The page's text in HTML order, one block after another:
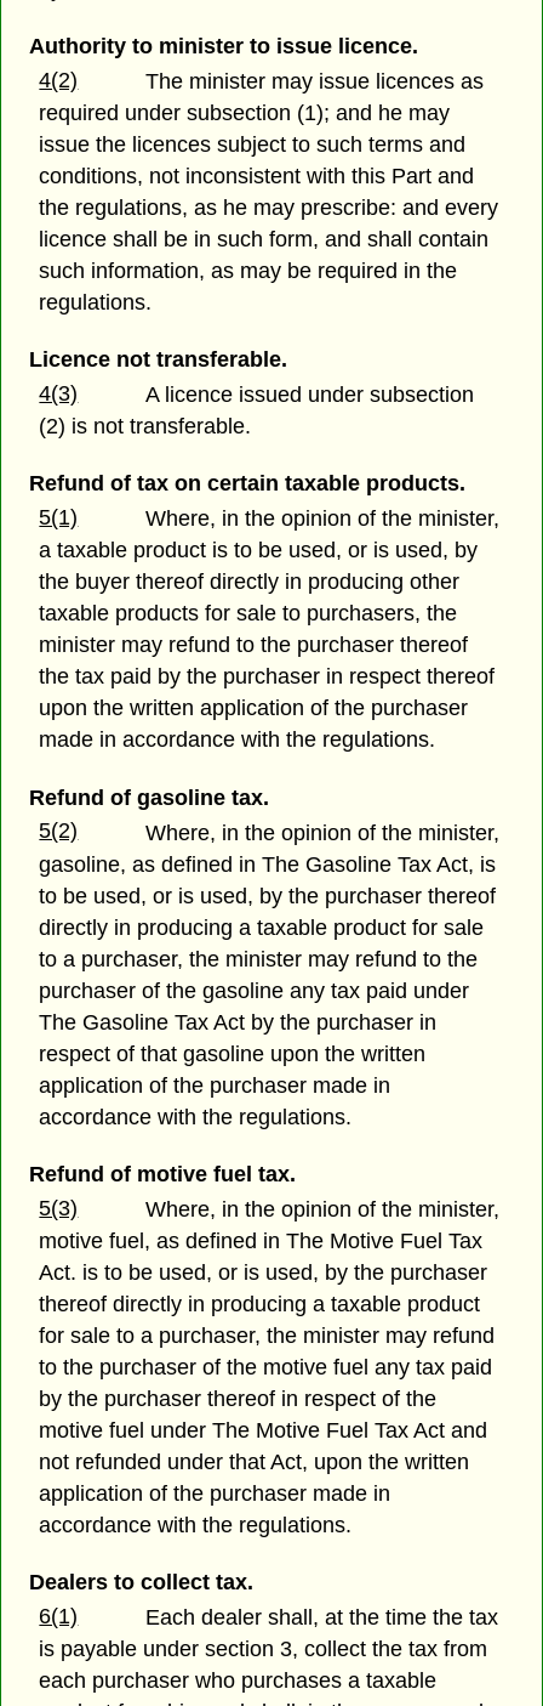
Authority to minister to issue licence.
4(2)
The minister may issue licences as
required under subsection (1); and he may
issue the licences subject to such terms and
conditions, not inconsistent with this Part and
the regulations, as he may prescribe: and every
licence shall be in such form, and shall contain
such information, as may be required in the
regulations.
Licence not transferable.
4(3)
A licence issued under subsection
(2) is not transferable.
Refund of tax on certain taxable products.
5(1)
Where, in the opinion of the minister,
a taxable product is to be used, or is used, by
the buyer thereof directly in producing other
taxable products for sale to purchasers, the
minister may refund to the purchaser thereof
the tax paid by the purchaser in respect thereof
upon the written application of the purchaser
made in accordance with the regulations.
Refund of gasoline tax.
5(2)
Where, in the opinion of the minister,
gasoline, as defined in The Gasoline Tax Act, is
to be used, or is used, by the purchaser thereof
directly in producing a taxable product for sale
to a purchaser, the minister may refund to the
purchaser of the gasoline any tax paid under
The Gasoline Tax Act by the purchaser in
respect of that gasoline upon the written
application of the purchaser made in
accordance with the regulations.
Refund of motive fuel tax.
5(3)
Where, in the opinion of the minister,
motive fuel, as defined in The Motive Fuel Tax
Act. is to be used, or is used, by the purchaser
thereof directly in producing a taxable product
for sale to a purchaser, the minister may refund
to the purchaser of the motive fuel any tax paid
by the purchaser thereof in respect of the
motive fuel under The Motive Fuel Tax Act and
not refunded under that Act, upon the written
application of the purchaser made in
accordance with the regulations.
Dealers to collect tax.
6(1)
Each dealer shall, at the time the tax
is payable under section 3, collect the tax from
each purchaser who purchases a taxable